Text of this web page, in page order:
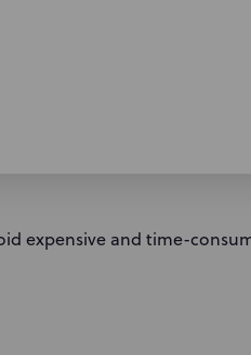
expensive and time-